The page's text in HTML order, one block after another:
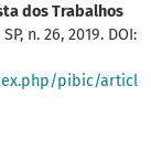
dos Trabalhos
n. 26, 2019. DOI:
pibic/articl